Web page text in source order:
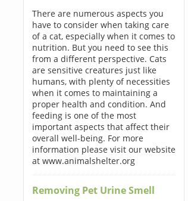
There are numerous aspects you
have to consider when taking care
of a cat, especially when it comes to
nutrition. But you need to see this
from a different perspective. Cats
are sensitive creatures just like
humans, with plenty of necessities
when it comes to maintaining a
proper health and condition. And
feeding is one of the most
important aspects that affect their
overall well-being. For more
information please visit our website
at www.animalshelter.org
Removing Pet Urine Smell